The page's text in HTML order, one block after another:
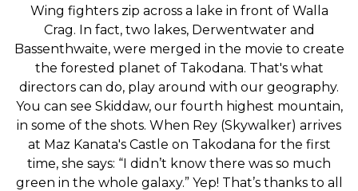
Wing fighters zip across a lake in front of Walla
Crag. In fact, two lakes, Derwentwater and
Bassenthwaite, were merged in the movie to create
the forested planet of Takodana. That's what
directors can do, play around with our geography.
You can see Skiddaw, our fourth highest mountain,
in some of the shots. When Rey (Skywalker) arrives
at Maz Kanata's Castle on Takodana for the first
time, she says: “I didn’t know there was so much
green in the whole galaxy.” Yep! That’s thanks to all